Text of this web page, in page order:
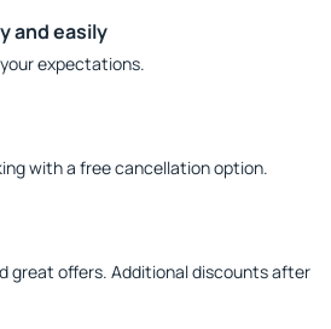
and easily
expectations.
with a free cancellation option.
great offers. Additional discounts after